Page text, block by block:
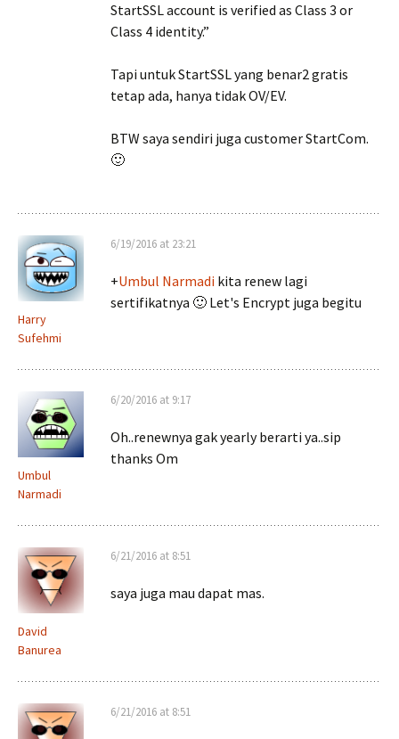
StartSSL account is verified as Class 3 or
Class 4 identity.”
Tapi untuk StartSSL yang benar2 gratis
tetap ada, hanya tidak OV/EV.
BTW saya sendiri juga customer StartCom.
🙂
Harry
Sufehmi
6/19/2016 at 23:21
+Umbul Narmadi kita renew lagi
sertifikatnya 🙂 Let's Encrypt juga begitu
Umbul
Narmadi
6/20/2016 at 9:17
Oh..renewnya gak yearly berarti ya..sip
thanks Om
David
Banurea
6/21/2016 at 8:51
saya juga mau dapat mas.
6/21/2016 at 8:51